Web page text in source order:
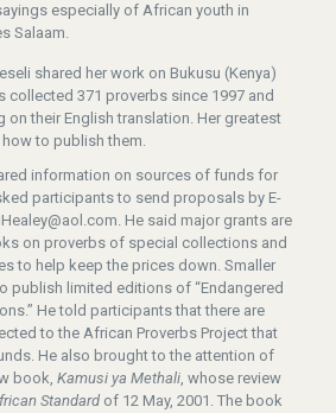
especially of African youth in
Salaam.
shared her work on Bukusu (Kenya)
collected 371 proverbs since 1997 and
on their English translation. Her greatest
to publish them.
information on sources of funds for
participants to send proposals by E-
He said major grants are
on proverbs of special collections and
to help keep the prices down. Smaller
publish limited editions of “Endangered
He told participants that there are
to the African Proverbs Project that
He also brought to the attention of
book, Kamusi ya Methali, whose review
Standardof 12 May, 2001. The book